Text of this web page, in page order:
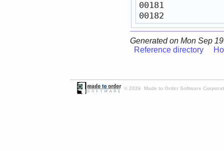
Generated on Mon Sep
Reference directory
© 2026 Made to Order Software